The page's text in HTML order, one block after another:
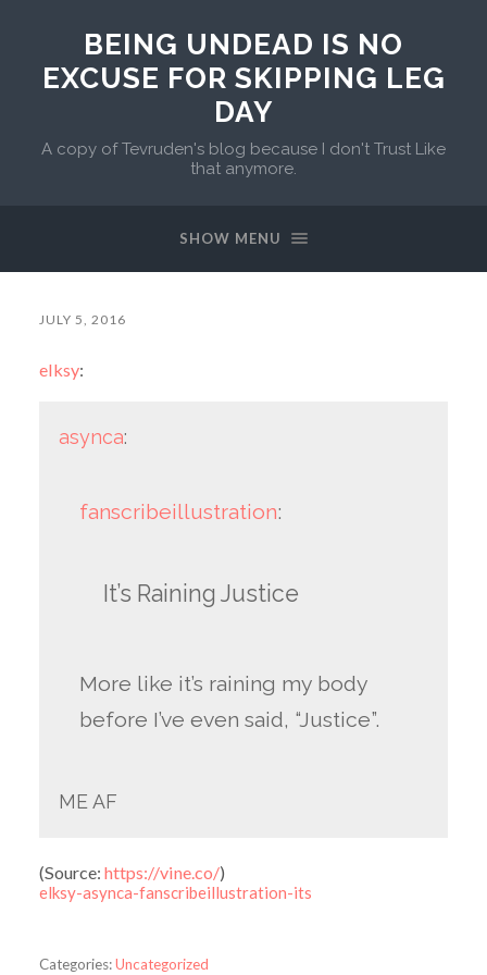
BEING UNDEAD IS NO
EXCUSE FOR SKIPPING LEG
DAY
A copy of Tevruden's blog because I don't Trust Like
that anymore.
SHOW MENU
JULY 5, 2016
elksy:
asynca:
fanscribeillustration:
It’s Raining Justice
More like it’s raining my body
before I’ve even said, “Justice”.
ME AF
(Source: https://vine.co/)
elksy-asynca-fanscribeillustration-its
Categories:Uncategorized